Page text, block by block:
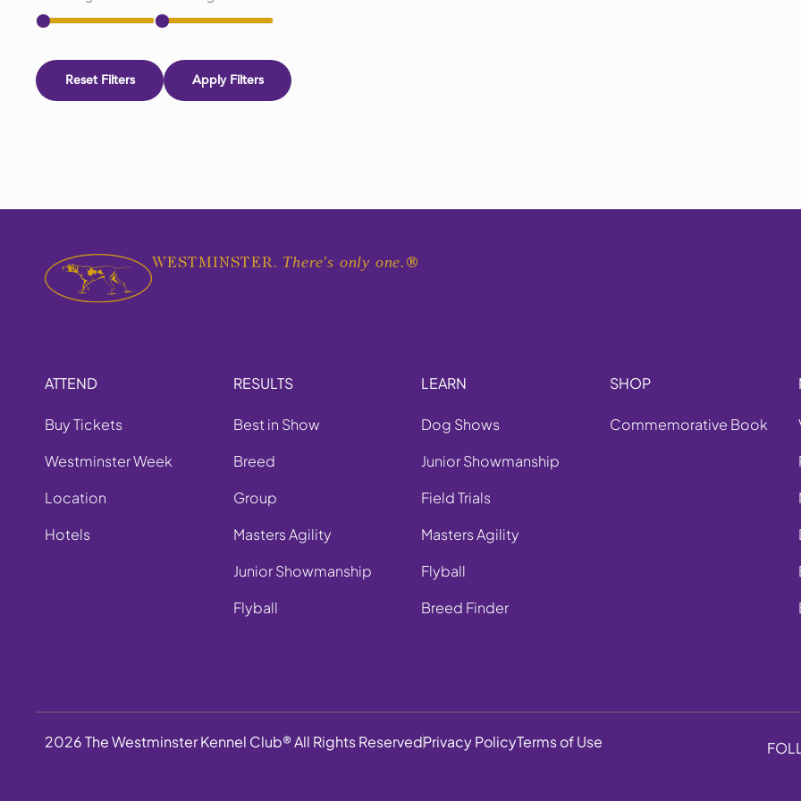
Reset Filters Apply Filters
WESTMINSTER. There's only one. ®
ATTEND
Buy Tickets
Westminster Week
Location
Hotels
RESULTS
Best in Show
Breed
Group
Masters Agility
Junior Showmanship
Flyball
LEARN
Dog Shows
Junior Showmanship
Field Trials
Masters Agility
Flyball
Breed Finder
SHOP
Commemorative Book
2026 The Westminster Kennel Club® All Rights ReservedPrivacy PolicyTerms of Use